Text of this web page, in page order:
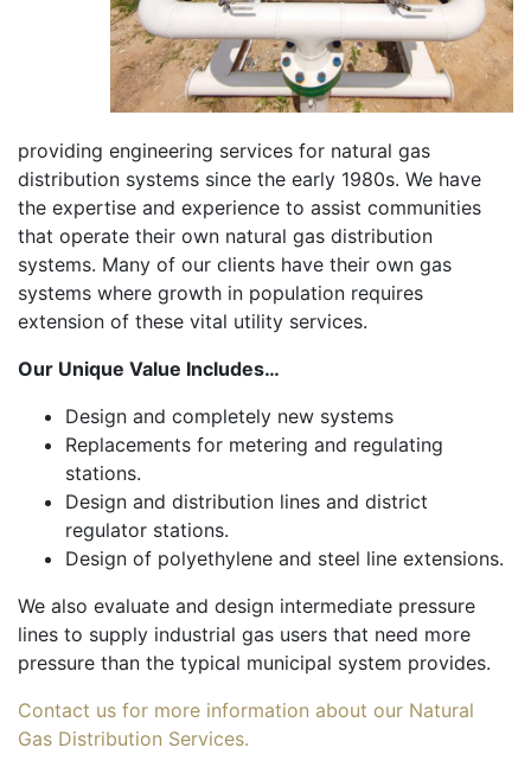
providing engineering services for natural gas
distribution systems since the early 1980s. We have
the expertise and experience to assist communities
that operate their own natural gas distribution
systems. Many of our clients have their own gas
systems where growth in population requires
extension of these vital utility services.
Our Unique Value Includes…
Design and completely new systems
Replacements for metering and regulating
stations.
Design and distribution lines and district
regulator stations.
Design of polyethylene and steel line extensions.
We also evaluate and design intermediate pressure
lines to supply industrial gas users that need more
pressure than the typical municipal system provides.
Contact us for more information about our Natural
Gas Distribution Services.